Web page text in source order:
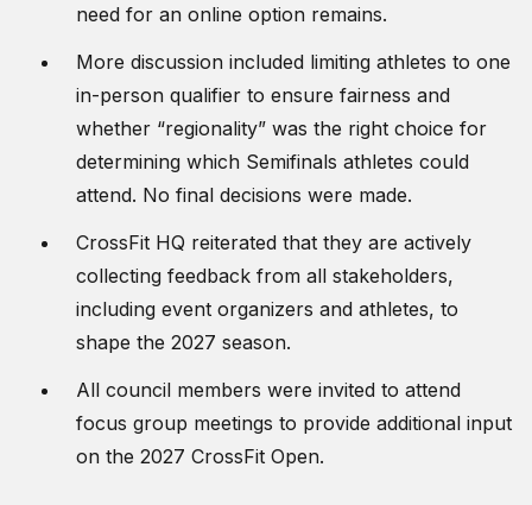
need for an online option remains.
More discussion included limiting athletes to one
in-person qualifier to ensure fairness and
whether “regionality” was the right choice for
determining which Semifinals athletes could
attend. No final decisions were made.
CrossFit HQ reiterated that they are actively
collecting feedback from all stakeholders,
including event organizers and athletes, to
shape the 2027 season.
All council members were invited to attend
focus group meetings to provide additional input
on the 2027 CrossFit Open.